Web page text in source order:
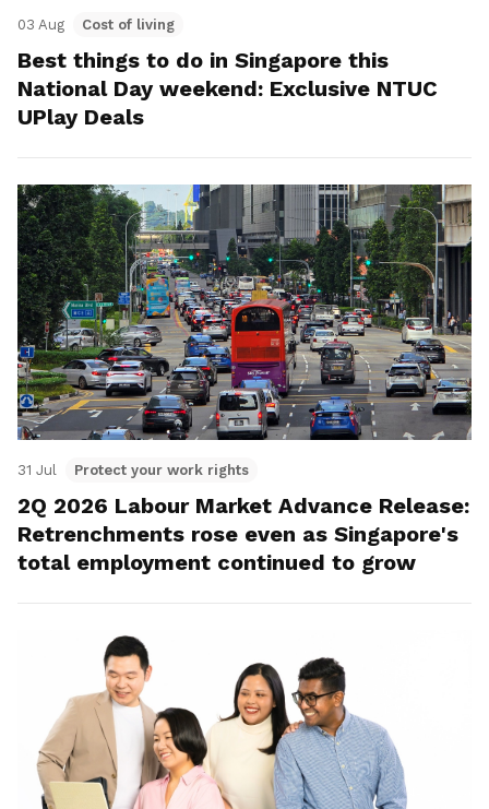
03 Aug Cost of living
Best things to do in Singapore this
National Day weekend: Exclusive NTUC
UPlay Deals
31 Jul Protect your work rights
2Q 2026 Labour Market Advance Release:
Retrenchments rose even as Singapore's
total employment continued to grow